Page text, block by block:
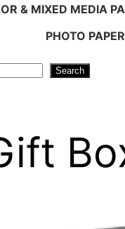
& MIXED MEDIA
PHOTO
Search